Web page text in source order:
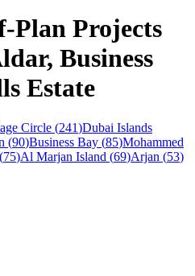
Plan Projects
Business
Estate
Circle (241)Dubai Islands
(90)Business Bay (85)Mohammed
(75)Al Marjan Island (69)Arjan (53)